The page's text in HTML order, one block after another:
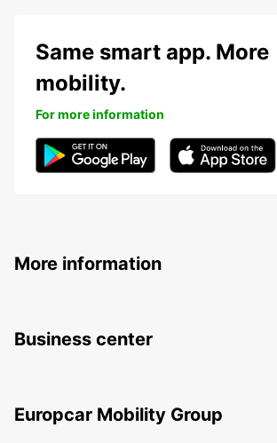
Same smart app. More
mobility.
For more information
More information
Business center
Europcar Mobility Group